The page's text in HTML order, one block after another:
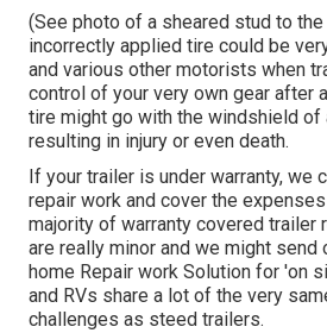
(See photo of a sheared stud to
incorrectly applied tire could be
and various other motorists when
control of your very own gear after
tire might go with the windshield of
resulting in injury or even death.
If your trailer is under warranty, we
repair work and cover the
majority of warranty covered trailer
are really minor and we might send
home Repair work Solution for 'on
and RVs share a lot of the very
challenges as steed trailers.